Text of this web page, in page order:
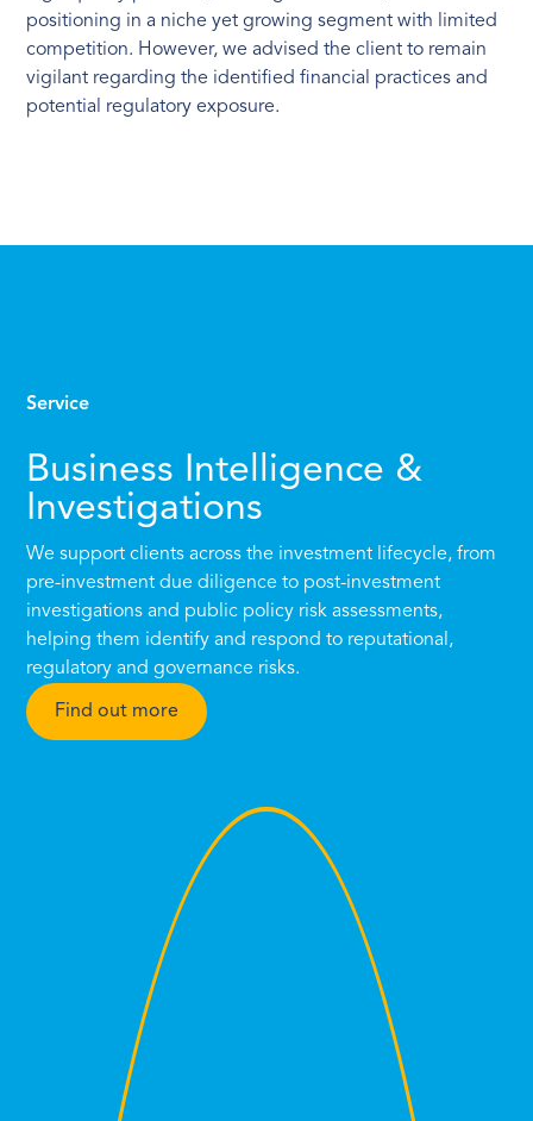
positioning in a niche yet growing segment with limited
competition. However, we advised the client to remain
vigilant regarding the identified financial practices and
potential regulatory exposure.
Service
Business Intelligence &
Investigations
We support clients across the investment lifecycle, from
pre-investment due diligence to post-investment
investigations and public policy risk assessments,
helping them identify and respond to reputational,
regulatory and governance risks.
Find out more